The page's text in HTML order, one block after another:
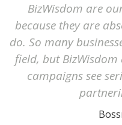
BizWisdom are
because they are
do. So many
field, but
campaigns see